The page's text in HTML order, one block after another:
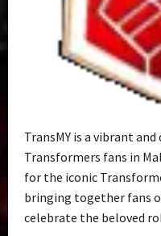
TransMY is a vibrant
Transformers fans in
for the iconic
bringing together fans
celebrate the beloved